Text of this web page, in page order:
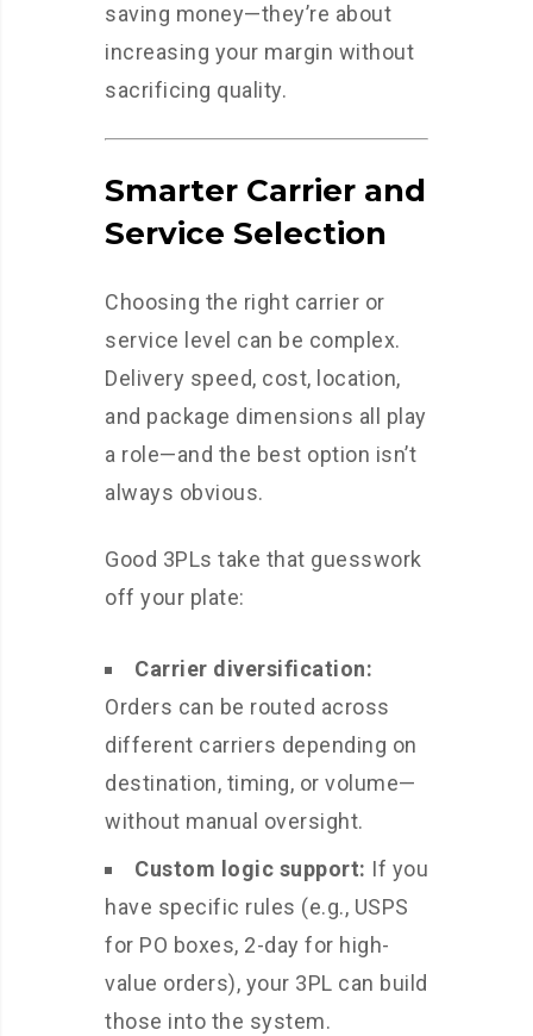
saving money—they’re about
increasing your margin without
sacrificing quality.
Smarter Carrier and
Service Selection
Choosing the right carrier or
service level can be complex.
Delivery speed, cost, location,
and package dimensions all play
a role—and the best option isn’t
always obvious.
Good 3PLs take that guesswork
off your plate:
Carrier diversification:
Orders can be routed across
different carriers depending on
destination, timing, or volume—
without manual oversight.
Custom logic support: If you
have specific rules (e.g., USPS
for PO boxes, 2-day for high-
value orders), your 3PL can build
those into the system.